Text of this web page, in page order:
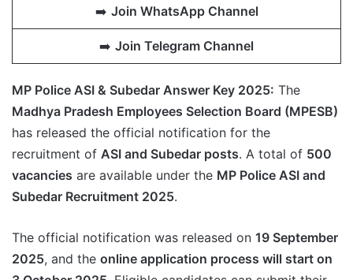
➡️ Join WhatsApp Channel
➡️ Join Telegram Channel
MP Police ASI & Subedar Answer Key 2025: The
Madhya Pradesh Employees Selection Board (MPESB)
has released the official notification for the
recruitment of ASI and Subedar posts. A total of 500
vacancies are available under the MP Police ASI and
Subedar Recruitment 2025.
The official notification was released on 19 September
2025, and the online application process will start on